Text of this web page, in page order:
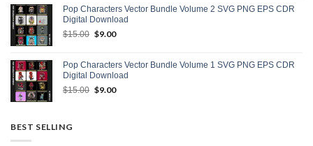
$15.00.$8.00.
Pop Characters Vector Bundle Volume 2 SVG PNG EPS CDR
Digital Download
$15.00 Original
$15.00.
$9.00Current
$9.00.
Pop Characters Vector Bundle Volume 1 SVG PNG EPS CDR
Digital Download
$15.00 Original
$9.00Current
BEST SELLING